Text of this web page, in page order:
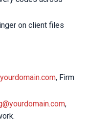
on client files
, Firm
,